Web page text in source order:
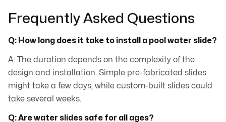
Frequently Asked Questions
Q: How long does it take to install a pool water slide?
A: The duration depends on the complexity of the
design and installation. Simple pre-fabricated slides
might take a few days, while custom-built slides could
take several weeks.
Q: Are water slides safe for all ages?